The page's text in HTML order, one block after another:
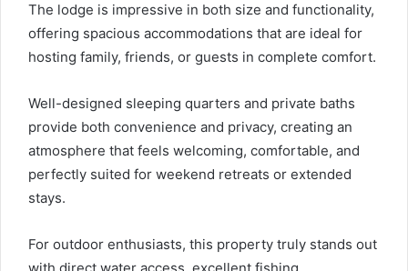
The lodge is impressive in both size and functionality,
offering spacious accommodations that are ideal for
hosting family, friends, or guests in complete comfort.
Well-designed sleeping quarters and private baths
provide both convenience and privacy, creating an
atmosphere that feels welcoming, comfortable, and
perfectly suited for weekend retreats or extended
stays.
For outdoor enthusiasts, this property truly stands out